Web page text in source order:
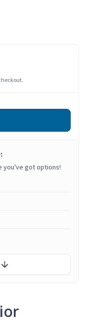
you've got options!